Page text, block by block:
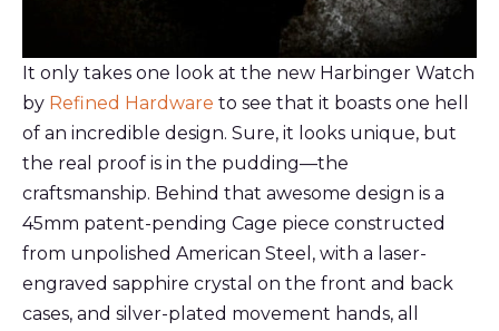
It only takes one look at the new Harbinger Watch
by Refined Hardware to see that it boasts one hell
of an incredible design. Sure, it looks unique, but
the real proof is in the pudding—the
craftsmanship. Behind that awesome design is a
45mm patent-pending Cage piece constructed
from unpolished American Steel, with a laser-
engraved sapphire crystal on the front and back
cases, and silver-plated movement hands, all